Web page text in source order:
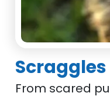
Scraggles
From scared